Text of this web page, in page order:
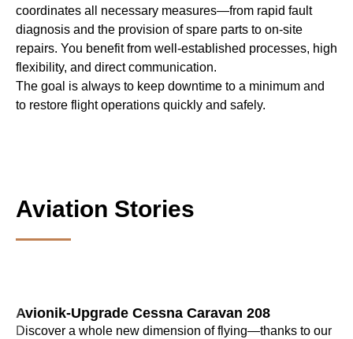
coordinates all necessary measures—from rapid fault
diagnosis and the provision of spare parts to on-site
repairs. You benefit from well-established processes, high
flexibility, and direct communication.
The goal is always to keep downtime to a minimum and
to restore flight operations quickly and safely.
Aviation Stories
Avionik-Upgrade Cessna Caravan 208
Discover a whole new dimension of flying—thanks to our